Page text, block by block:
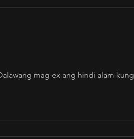
mag-ex ang hindi alam kung